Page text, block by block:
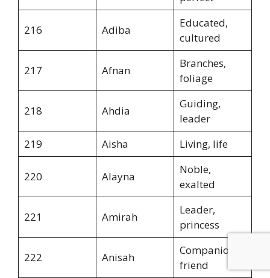
216 Adiba
Educated,
cultured
217 Afnan
Branches,
foliage
218 Ahdia
Guiding,
leader
219
Aisha Living, life
220 Alayna
Noble,
exalted
221 Amirah
Leader,
princess
222 Anisah
Companion,
friend